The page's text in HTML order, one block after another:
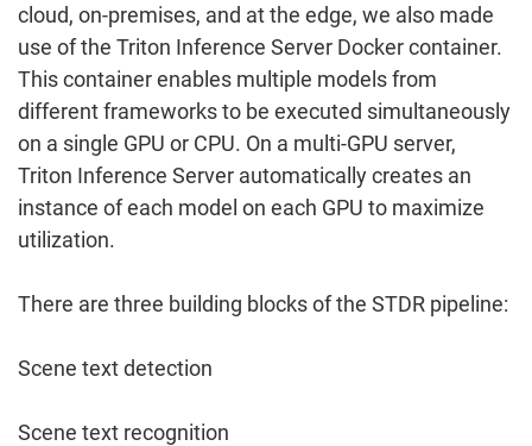
cloud, on-premises, and at the edge, we also made
use of the Triton Inference Server Docker container.
This container enables multiple models from
different frameworks to be executed simultaneously
on a single GPU or CPU. On a multi-GPU server,
Triton Inference Server automatically creates an
instance of each model on each GPU to maximize
utilization.
There are three building blocks of the STDR pipeline:
Scene text detection
Scene text recognition